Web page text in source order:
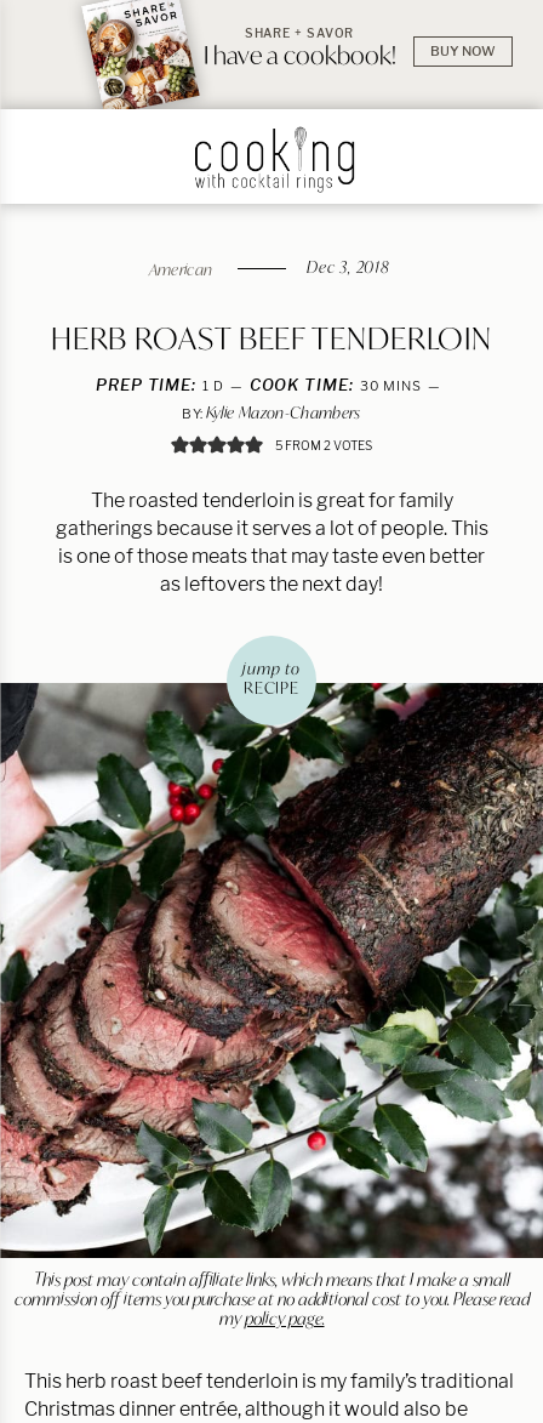
SHARE + SAVOR
I have a cookbook! BUY NOW
American Dec 3, 2018
HERB ROAST BEEF TENDERLOIN
PREP TIME: 1 DAY
D COOK TIME: 30 MINUTES
MINS
BY: Kylie Mazon-Chambers
5 FROM2VOTES
The roasted tenderloin is great for family
gatherings because it serves a lot of people. This
is one of those meats that may taste even better
as leftovers the next day!
jump to
RECIPE
This post may contain affiliate links, which means that I make a small
commission off items you purchase at no additional cost to you. Please read
mypolicy page.
This herb roast beef tenderloin is my family’s traditional
Christmas dinner entrée, although it would also be